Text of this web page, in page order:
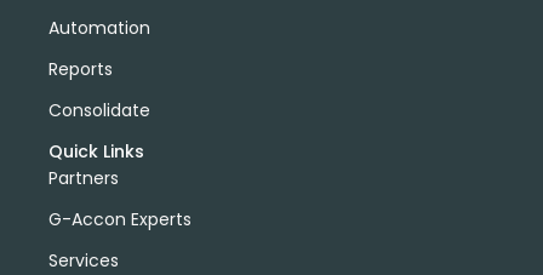
Automation
Reports
Consolidate
Quick Links
Partners
G-Accon Experts
Services